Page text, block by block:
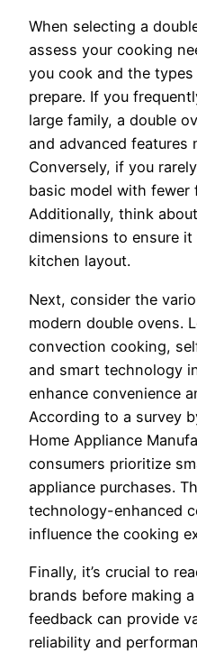
When selecting a
assess your cooking
you cook and the
prepare. If you
large family, a double
and advanced features
Conversely, if you
basic model with fewer
Additionally, think
dimensions to ensure
kitchen layout.
Next, consider the
modern double ovens.
convection cooking,
and smart technology
enhance convenience
According to a survey
Home Appliance
consumers prioritize
appliance purchases.
technology-enhanced
influence the cooking
Finally, it’s crucial to
brands before making
feedback can provide
reliability and